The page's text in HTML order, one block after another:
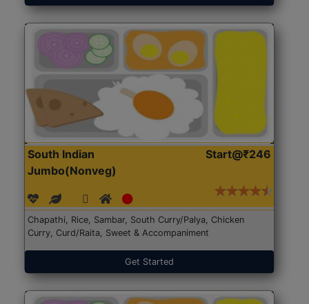
South Indian
Jumbo(Nonveg)
Start@₹246
Chapathi, Rice, Sambar, South Curry/Palya, Chicken
Curry, Curd/Raita, Sweet & Accompaniment
Get Started